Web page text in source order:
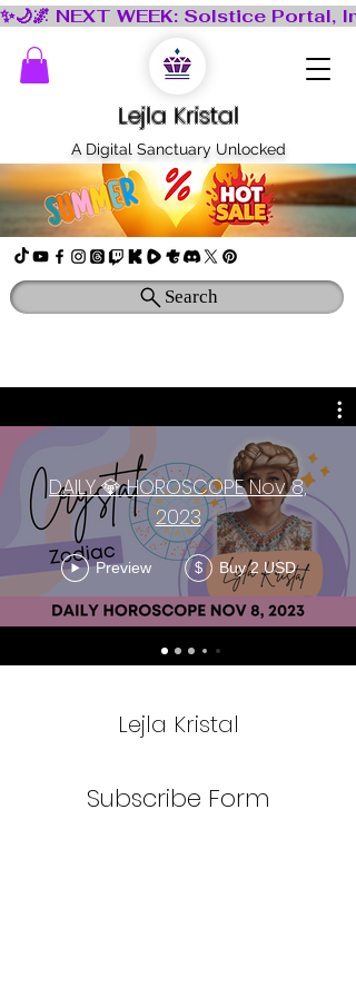
Lejla Kristal
A Digital Sanctuary Unlocked
Search
DAILY 💎 HOROSCOPE Nov 8,
2023
Preview $ Buy 2 USD
Lejla Kristal
Subscribe Form